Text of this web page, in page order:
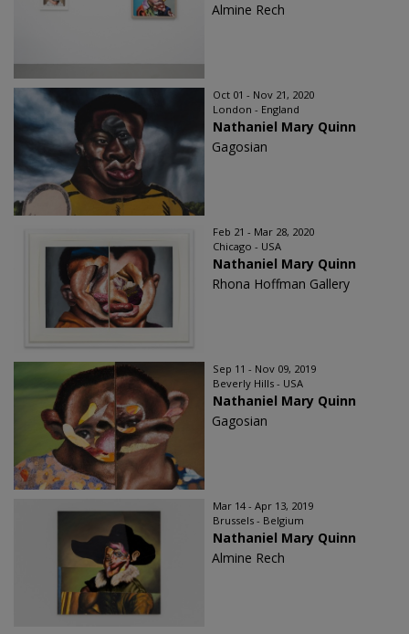
Almine Rech
Oct 01 - Nov 21, 2020
London - England
Nathaniel Mary Quinn
Gagosian
Feb 21 - Mar 28, 2020
Chicago - USA
Nathaniel Mary Quinn
Rhona Hoffman Gallery
Sep 11 - Nov 09, 2019
Beverly Hills - USA
Nathaniel Mary Quinn
Gagosian
Mar 14 - Apr 13, 2019
Brussels - Belgium
Nathaniel Mary Quinn
Almine Rech